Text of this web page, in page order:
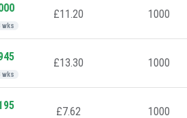
wks
£11.20 1000
wks
£13.30 1000
£7.62 1000